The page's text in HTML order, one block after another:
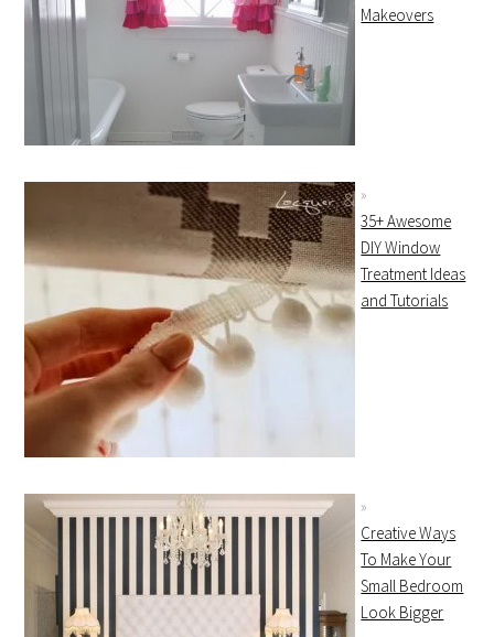
Makeovers
35+ Awesome
DIY Window
Treatment Ideas
and Tutorials
Creative Ways
To Make Your
Small Bedroom
Look Bigger